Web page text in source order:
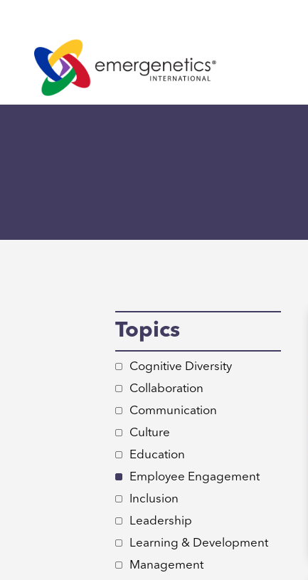
Topics
Cognitive Diversity
Collaboration
Communication
Culture
Education
Employee Engagement
Inclusion
Leadership
Learning & Development
Management